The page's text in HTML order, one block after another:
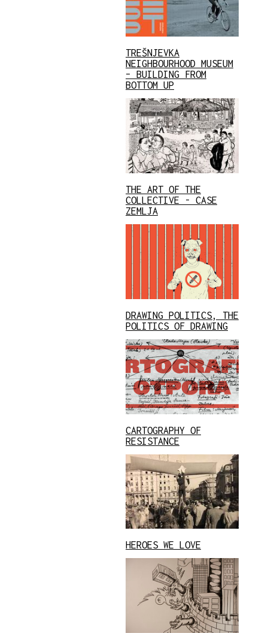
TREŠNJEVKA
NEIGHBOURHOOD MUSEUM
– BUILDING FROM
BOTTOM UP
THE ART OF THE
COLLECTIVE - CASE
ZEMLJA
DRAWING POLITICS, THE
POLITICS OF DRAWING
CARTOGRAPHY OF
RESISTANCE
HEROES WE LOVE